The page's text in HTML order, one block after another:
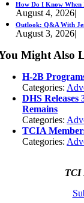
How Do I Know When
August 4, 2026|
Outlook: Q&A With
August 3, 2026|
Might Also
H-2B
Categories:
DHS
Remains
Categories:
TCIA
Categories:
TCI